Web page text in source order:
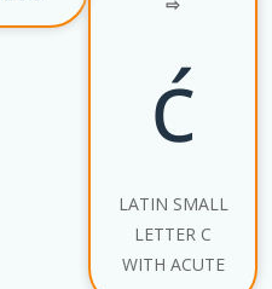
ć
LATIN SMALL
LETTER C
WITH ACUTE